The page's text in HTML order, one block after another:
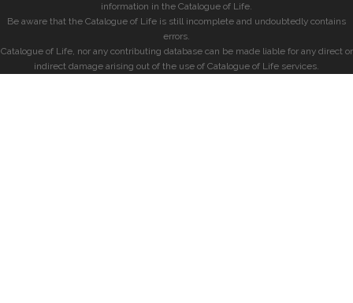
information in the Catalogue of Life.
Be aware that the Catalogue of Life is still incomplete and undoubtedly contains
errors.
Catalogue of Life, nor any contributing database can be made liable for any direct or
indirect damage arising out of the use of Catalogue of Life services.